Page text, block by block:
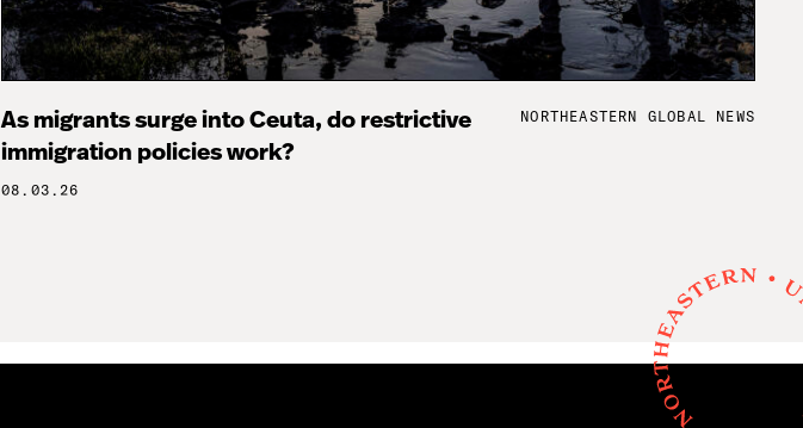
As migrants surge into Ceuta, do restrictive
immigration policies work?
08.03.26
NORTHEASTERN GLOBAL NEWS